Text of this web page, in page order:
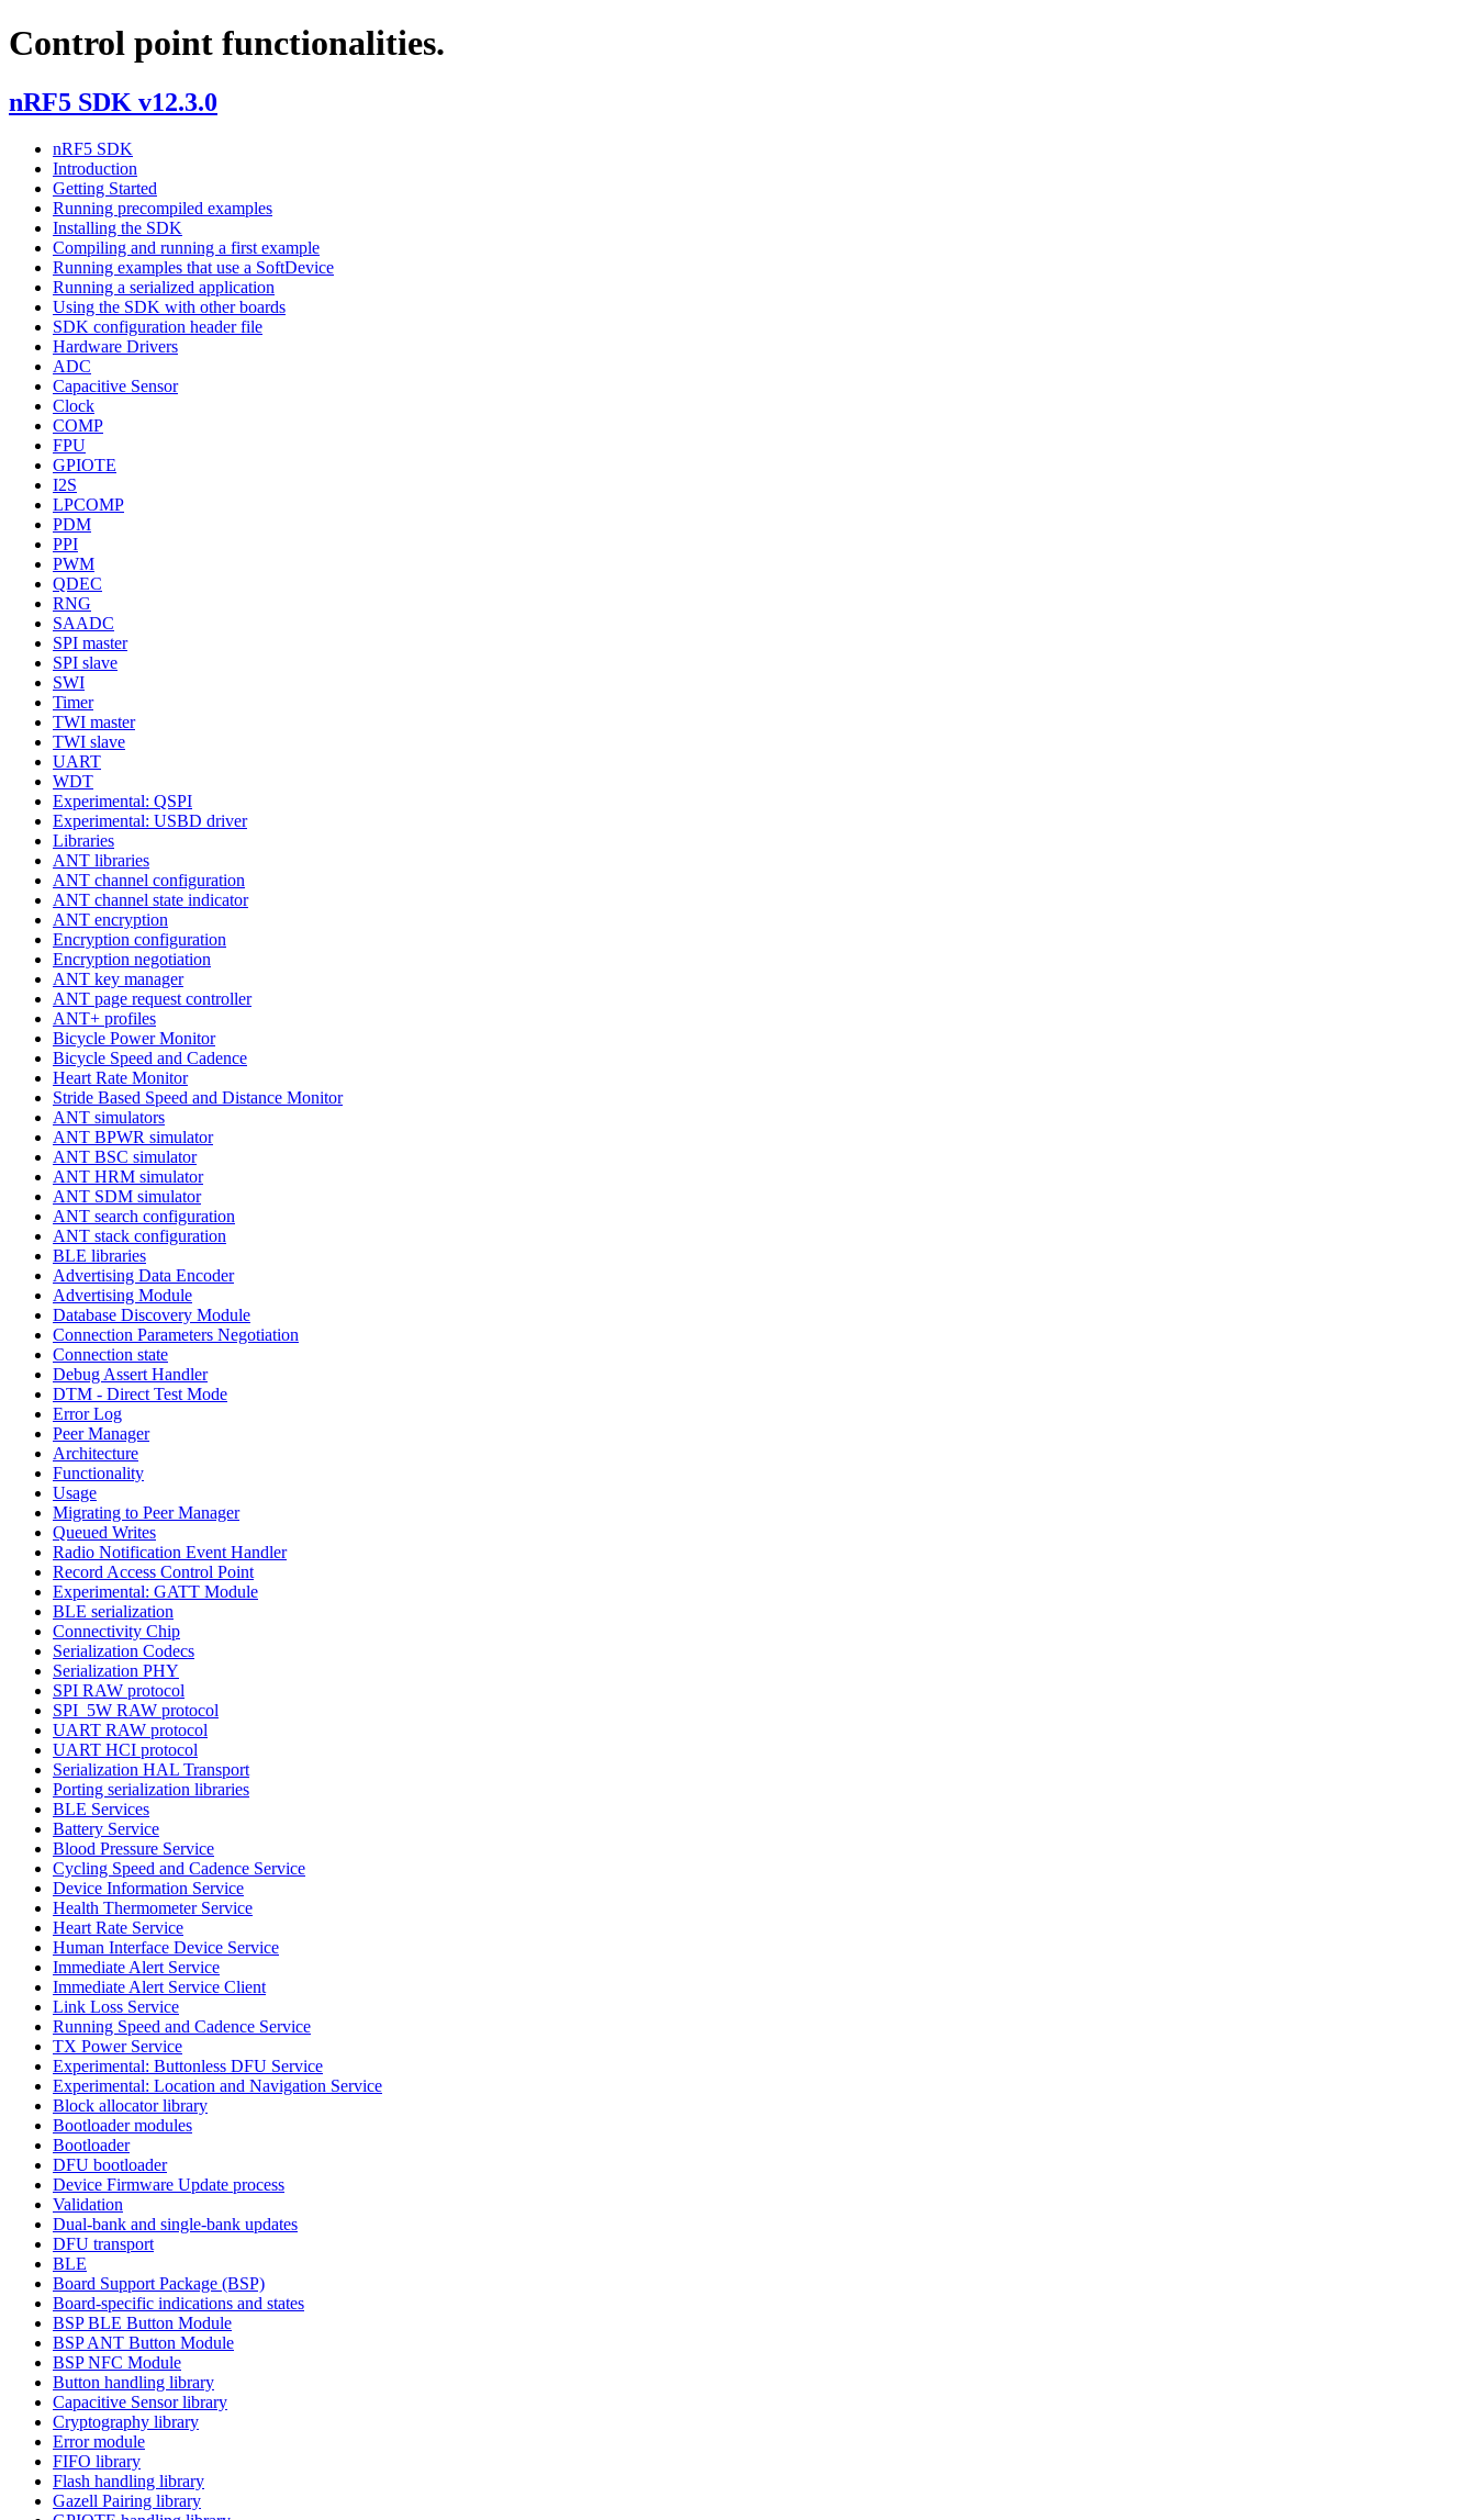
Control point functionalities.
nRF5 SDK v12.3.0
nRF5 SDK
Introduction
Getting Started
Running precompiled examples
Installing the SDK
Compiling and running a first example
Running examples that use a SoftDevice
Running a serialized application
Using the SDK with other boards
SDK configuration header file
Hardware Drivers
ADC
Capacitive Sensor
Clock
COMP
FPU
GPIOTE
I2S
LPCOMP
PDM
PPI
PWM
QDEC
RNG
SAADC
SPI master
SPI slave
SWI
Timer
TWI master
TWI slave
UART
WDT
Experimental: QSPI
Experimental: USBD driver
Libraries
ANT libraries
ANT channel configuration
ANT channel state indicator
ANT encryption
Encryption configuration
Encryption negotiation
ANT key manager
ANT page request controller
ANT+ profiles
Bicycle Power Monitor
Bicycle Speed and Cadence
Heart Rate Monitor
Stride Based Speed and Distance Monitor
ANT simulators
ANT BPWR simulator
ANT BSC simulator
ANT HRM simulator
ANT SDM simulator
ANT search configuration
ANT stack configuration
BLE libraries
Advertising Data Encoder
Advertising Module
Database Discovery Module
Connection Parameters Negotiation
Connection state
Debug Assert Handler
DTM - Direct Test Mode
Error Log
Peer Manager
Architecture
Functionality
Usage
Migrating to Peer Manager
Queued Writes
Radio Notification Event Handler
Record Access Control Point
Experimental: GATT Module
BLE serialization
Connectivity Chip
Serialization Codecs
Serialization PHY
SPI RAW protocol
SPI_5W RAW protocol
UART RAW protocol
UART HCI protocol
Serialization HAL Transport
Porting serialization libraries
BLE Services
Battery Service
Blood Pressure Service
Cycling Speed and Cadence Service
Device Information Service
Health Thermometer Service
Heart Rate Service
Human Interface Device Service
Immediate Alert Service
Immediate Alert Service Client
Link Loss Service
Running Speed and Cadence Service
TX Power Service
Experimental: Buttonless DFU Service
Experimental: Location and Navigation Service
Block allocator library
Bootloader modules
Bootloader
DFU bootloader
Device Firmware Update process
Validation
Dual-bank and single-bank updates
DFU transport
BLE
Board Support Package (BSP)
Board-specific indications and states
BSP BLE Button Module
BSP ANT Button Module
BSP NFC Module
Button handling library
Capacitive Sensor library
Cryptography library
Error module
FIFO library
Flash handling library
Gazell Pairing library